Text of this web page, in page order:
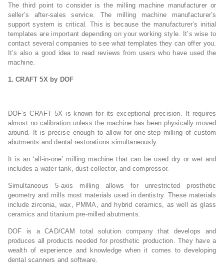
The third point to consider is the milling machine manufacturer or
seller’s after-sales service. The milling machine manufacturer’s
support system is critical. This is because the manufacturer’s initial
templates are important depending on your working style. It’s wise to
contact several companies to see what templates they can offer you.
It’s also a good idea to read reviews from users who have used the
machine.
1. CRAFT 5X by DOF
DOF’s CRAFT 5X is known for its exceptional precision. It requires
almost no calibration unless the machine has been physically moved
around. It is precise enough to allow for one-step milling of custom
abutments and dental restorations simultaneously.
It is an ‘all-in-one’ milling machine that can be used dry or wet and
includes a water tank, dust collector, and compressor.
Simultaneous 5-axis milling allows for unrestricted prosthetic
geometry and mills most materials used in dentistry. These materials
include zirconia, wax, PMMA, and hybrid ceramics, as well as glass
ceramics and titanium pre-milled abutments.
DOF is a CAD/CAM total solution company that develops and
produces all products needed for prosthetic production. They have a
wealth of experience and knowledge when it comes to developing
dental scanners and software.